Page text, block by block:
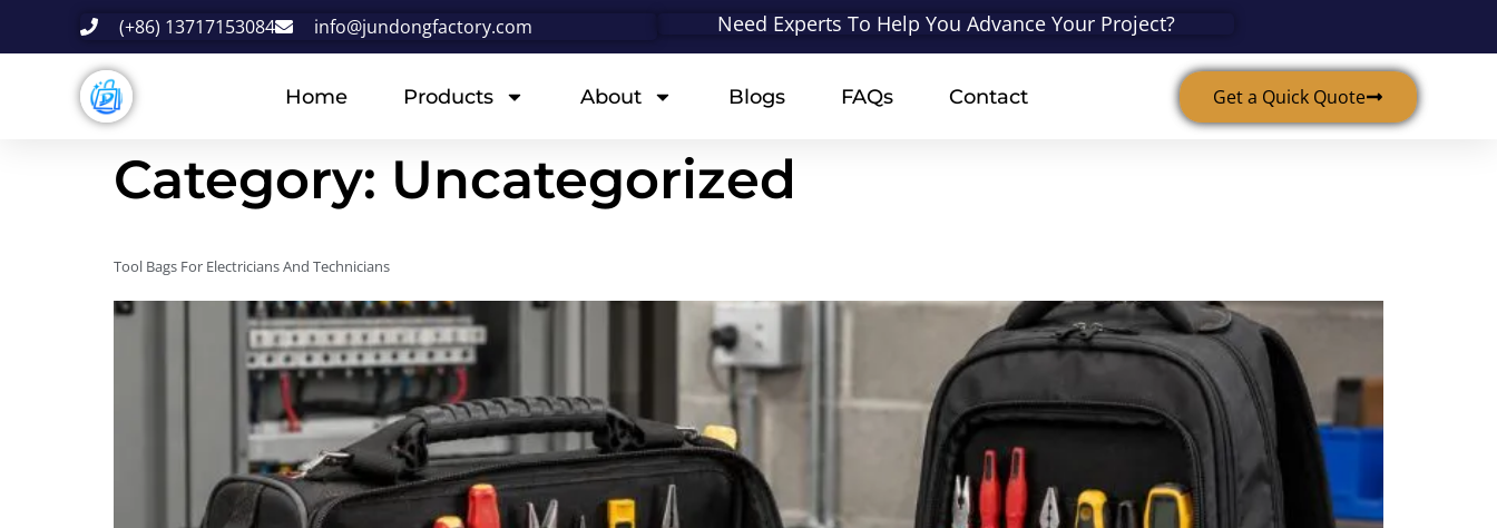
(+86) 13717153084 info@jundongfactory.com Need Experts To Help You Advance Your Project?
Home Products About Blogs FAQs Contact Get a Quick Quote
Category: Uncategorized
Tool Bags For Electricians And Technicians